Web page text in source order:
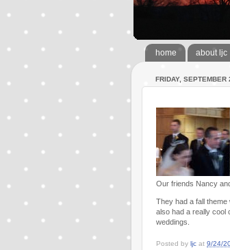
home about ljc
FRIDAY, SEPTEMBER
Our friends Nancy
They had a fall
also had a really cool
weddings.
Posted by ljc at 9/24/